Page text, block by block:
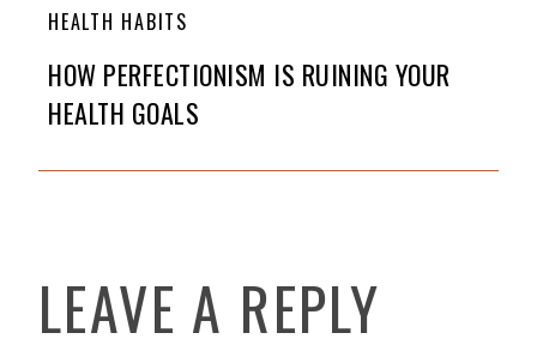
HEALTH HABITS
HOW PERFECTIONISM IS RUINING YOUR
HEALTH GOALS
LEAVE A REPLY